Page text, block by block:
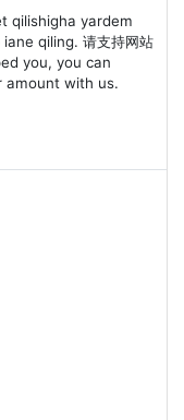
qilishigha yardem
qiling. 请支持网站
you, you can
amount with us.